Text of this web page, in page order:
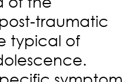
traumatic
typical of